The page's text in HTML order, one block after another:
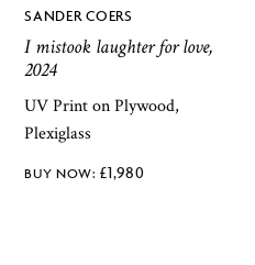
SANDER COERS
I mistook laughter for love,
2024
UV Print on Plywood,
Plexiglass
£1,980